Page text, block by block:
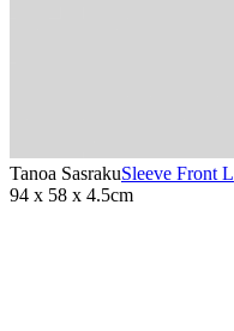
Tanoa SasrakuSleeve Front L
94 x 58 x 4.5cm